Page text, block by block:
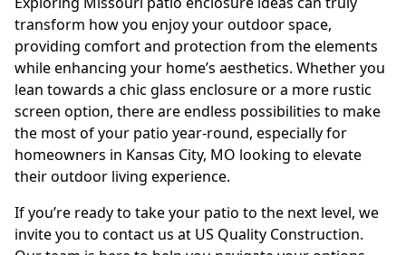
transform how you enjoy your outdoor space,
providing comfort and protection from the elements
while enhancing your home’s aesthetics. Whether you
lean towards a chic glass enclosure or a more rustic
screen option, there are endless possibilities to make
the most of your patio year-round, especially for
homeowners in Kansas City, MO looking to elevate
their outdoor living experience.
If you’re ready to take your patio to the next level, we
invite you to contact us at US Quality Construction.